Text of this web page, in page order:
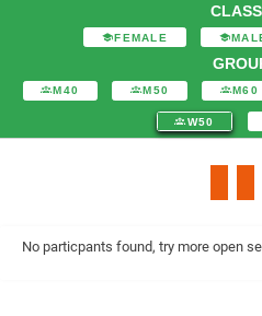
FEMALE
M40 M50 M60
W50
No particpants found, try more open